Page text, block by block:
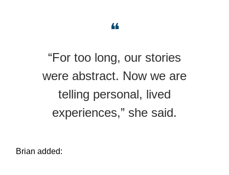
❝
“For too long, our stories
were abstract. Now we are
telling personal, lived
experiences,” she said.
Brian added: